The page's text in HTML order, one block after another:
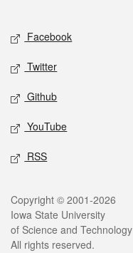
Social media
Facebook
Twitter
Github
YouTube
RSS
Legal
Copyright © 2001-2026
Iowa State University
of Science and Technology
All rights reserved.